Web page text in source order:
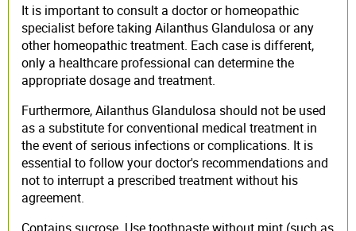
It is important to consult a doctor or homeopathic
specialist before taking Ailanthus Glandulosa or any
other homeopathic treatment. Each case is different,
only a healthcare professional can determine the
appropriate dosage and treatment.
Furthermore, Ailanthus Glandulosa should not be used
as a substitute for conventional medical treatment in
the event of serious infections or complications. It is
essential to follow your doctor's recommendations and
not to interrupt a prescribed treatment without his
agreement.
Contains sucrose. Use toothpaste without mint (such as